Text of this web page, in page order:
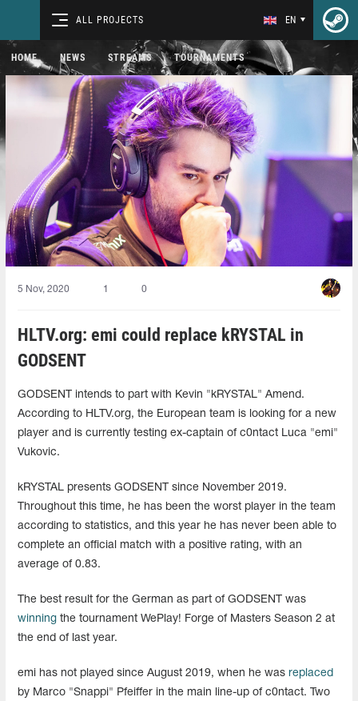
ALL PROJECTS EN
HOME NEWS STREAMS TOURNAMENTS
5 Nov, 2020 1 0
HLTV.org: emi could replace kRYSTAL in
GODSENT
GODSENT intends to part with Kevin "kRYSTAL" Amend.
According to HLTV.org, the European team is looking for a new
player and is currently testing ex-captain of c0ntact Luca "emi"
Vukovic.
kRYSTAL presents GODSENT since November 2019.
Throughout this time, he has been the worst player in the team
according to statistics, and this year he has never been able to
complete an official match with a positive rating, with an
average of 0.83.
The best result for the German as part of GODSENT was
winning the tournament WePlay! Forge of Masters Season 2 at
the end of last year.
emi has not played since August 2019, when he was replaced
by Marco "Snappi" Pfeiffer in the main line-up of c0ntact. Two